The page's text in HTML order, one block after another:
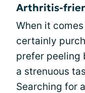
Arthritis-
When it
certainly
prefer peeling
a strenuous
Searching for